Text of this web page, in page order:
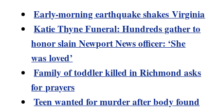
Early-morning earthquake shakes Virginia
Katie Thyne Funeral: Hundreds gather to
honor slain Newport News officer: ‘She
was loved’
Family of toddler killed in Richmond asks
for prayers
Teen wanted for murder after body found